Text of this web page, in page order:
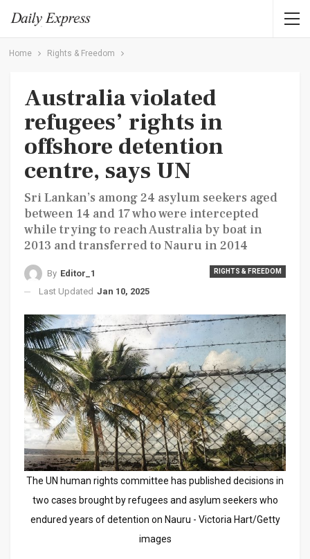
Home Rights & Freedom
Australia violated
refugees’ rights in
offshore detention
centre, says UN
Sri Lankan’s among 24 asylum seekers aged
between 14 and 17 who were intercepted
while trying to reach Australia by boat in
2013 and transferred to Nauru in 2014
RIGHTS & FREEDOM
By Editor_1
Last Updated Jan 10, 2025
The UN human rights committee has published decisions in
two cases brought by refugees and asylum seekers who
endured years of detention on Nauru - Victoria Hart/Getty
images